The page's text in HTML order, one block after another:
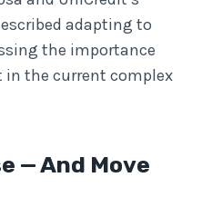
adapting to
the importance
the current complex
— And Move